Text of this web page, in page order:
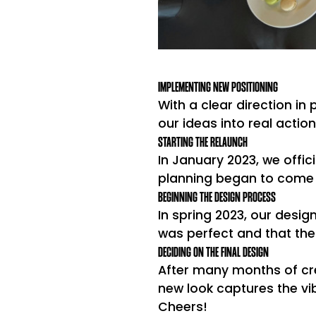
IMPLEMENTING NEW POSITIONING
With a clear direction in
our ideas into real
STARTING THE RELAUNCH
In January 2023, we
planning began to
BEGINNING THE DESIGN PROCESS
In spring 2023, our
was perfect and that
DECIDING ON THE FINAL DESIGN
After many months of
new look captures the
Cheers!